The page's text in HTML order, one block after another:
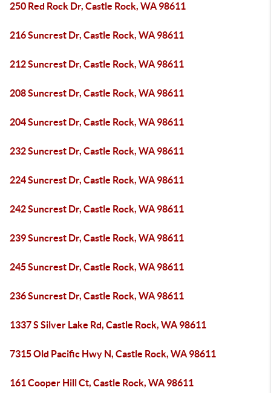
250 Red Rock Dr, Castle Rock, WA 98611
216 Suncrest Dr, Castle Rock, WA 98611
212 Suncrest Dr, Castle Rock, WA 98611
208 Suncrest Dr, Castle Rock, WA 98611
204 Suncrest Dr, Castle Rock, WA 98611
232 Suncrest Dr, Castle Rock, WA 98611
224 Suncrest Dr, Castle Rock, WA 98611
242 Suncrest Dr, Castle Rock, WA 98611
239 Suncrest Dr, Castle Rock, WA 98611
245 Suncrest Dr, Castle Rock, WA 98611
236 Suncrest Dr, Castle Rock, WA 98611
1337 S Silver Lake Rd, Castle Rock, WA 98611
7315 Old Pacific Hwy N, Castle Rock, WA 98611
161 Cooper Hill Ct, Castle Rock, WA 98611